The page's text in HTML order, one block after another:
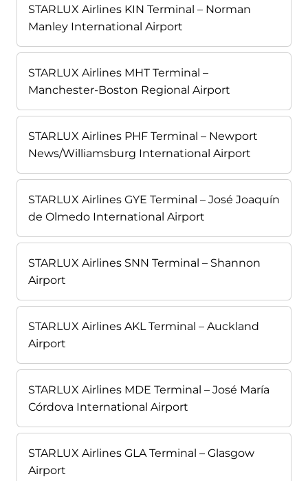
STARLUX Airlines KIN Terminal – Norman
Manley International Airport
STARLUX Airlines MHT Terminal –
Manchester-Boston Regional Airport
STARLUX Airlines PHF Terminal – Newport
News/Williamsburg International Airport
STARLUX Airlines GYE Terminal – José Joaquín
de Olmedo International Airport
STARLUX Airlines SNN Terminal – Shannon
Airport
STARLUX Airlines AKL Terminal – Auckland
Airport
STARLUX Airlines MDE Terminal – José María
Córdova International Airport
STARLUX Airlines GLA Terminal – Glasgow
Airport